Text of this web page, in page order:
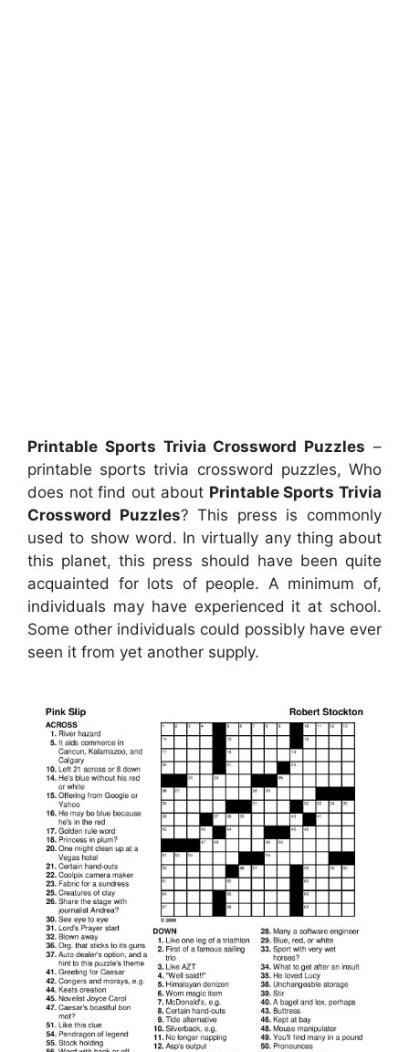
Printable Sports Trivia Crossword Puzzles –
printable sports trivia crossword puzzles, Who
does not find out about Printable Sports Trivia
Crossword Puzzles? This press is commonly
used to show word. In virtually any thing about
this planet, this press should have been quite
acquainted for lots of people. A minimum of,
individuals may have experienced it at school.
Some other individuals could possibly have ever
seen it from yet another supply.